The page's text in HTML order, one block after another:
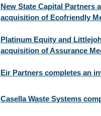
New State Capital Partners
acquisition of Ecofriendly
Platinum Equity and
acquisition of Assurance
Eir Partners completes an
Casella Waste Systems